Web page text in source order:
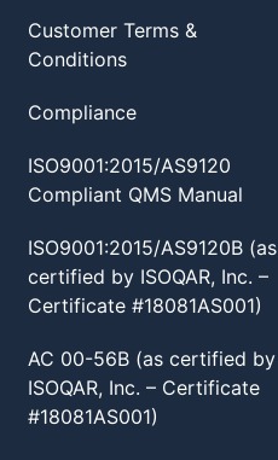
Customer Terms &
Conditions
Compliance
ISO9001:2015/AS9120
Compliant QMS Manual
ISO9001:2015/AS9120B (as
certified by ISOQAR, Inc. –
Certificate #18081AS001)
AC 00-56B (as certified by
ISOQAR, Inc. – Certificate
#18081AS001)